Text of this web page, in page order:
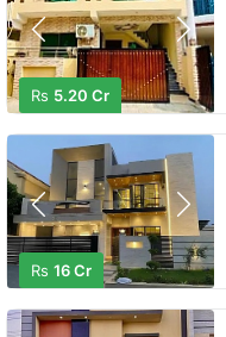
Rs 5.20 Cr
Rs 16 Cr